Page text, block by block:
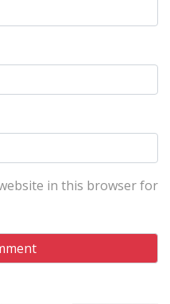
in this browser for